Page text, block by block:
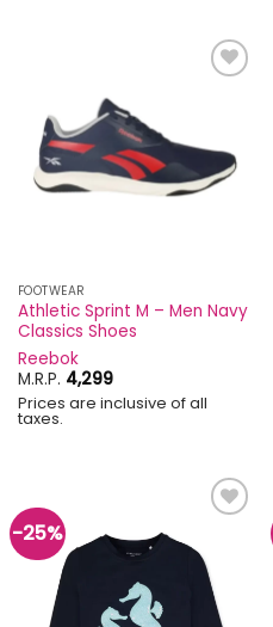
FOOTWEAR
Athletic Sprint M – Men Navy
Classics Shoes
Reebok
M.R.P. 4,299
Prices are inclusive of all
taxes.
-25%
wishlist